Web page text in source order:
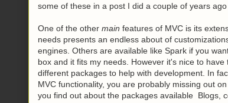
some of these in a post I did a couple of years
One of the other main features of MVC is its
needs presents an endless about of
engines. Others are available like Spark if you
box and it fits my needs. However it's nice to
different packages to help with development. In
MVC functionality, you are probably missing out
you find out about the packages available Blogs,